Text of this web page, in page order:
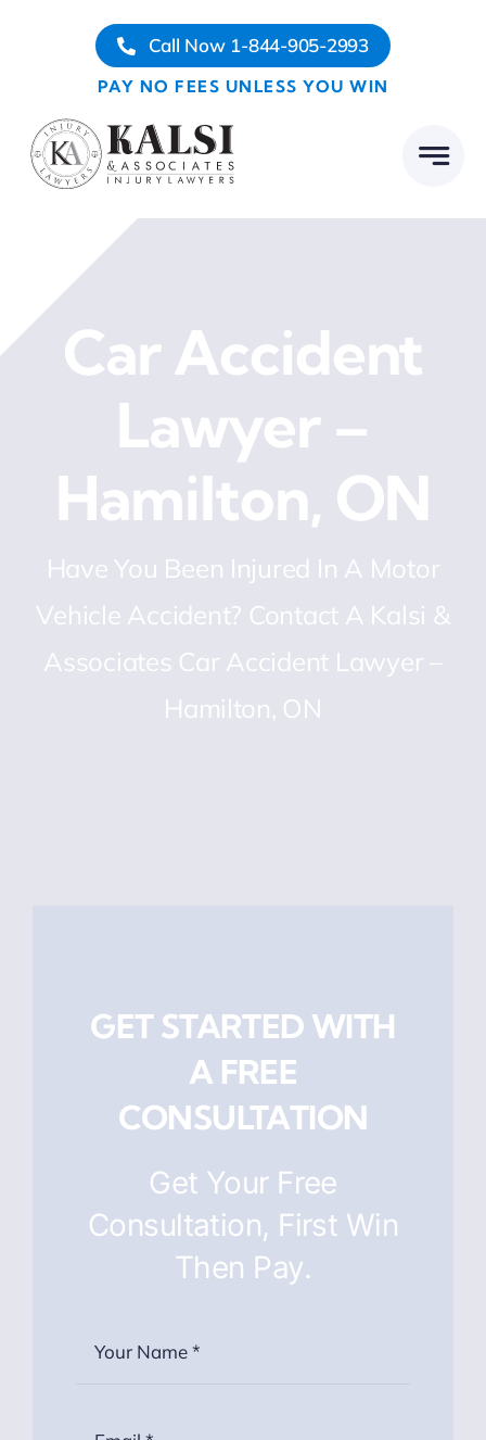
Call Now 1-844-905-2993
PAY NO FEES UNLESS YOU WIN
Car Accident
Lawyer –
Hamilton, ON
Have You Been Injured In A Motor
Vehicle Accident? Contact A Kalsi &
Associates Car Accident Lawyer –
Hamilton, ON
GET STARTED WITH
A FREE
CONSULTATION
Get Your Free
Consultation, First Win
Then Pay.